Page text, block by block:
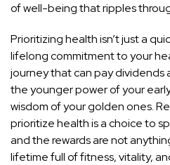
of well-being that ripples
Prioritizing health isn’t just a
lifelong commitment to your
journey that can pay dividends
the younger power of your
wisdom of your golden ones.
prioritize health is a choice to
and the rewards are not
lifetime full of fitness, vitality,